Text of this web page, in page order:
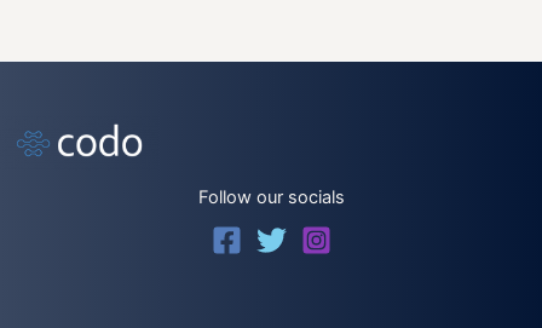
Follow our socials